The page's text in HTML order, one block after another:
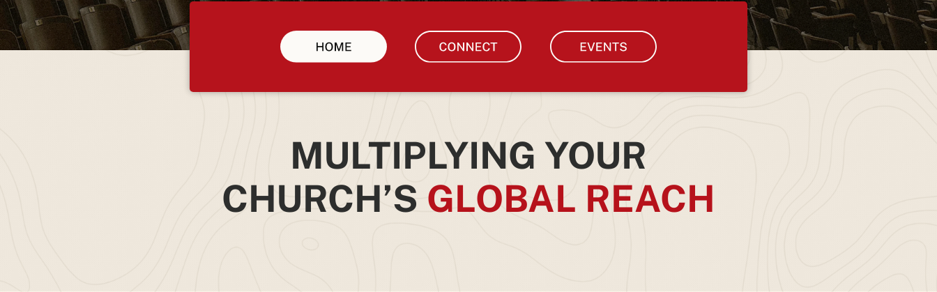
MULTIPLYING YOUR
CHURCH’S GLOBAL REACH